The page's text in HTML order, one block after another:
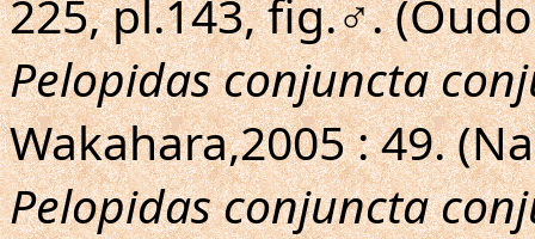
225, pl.143, fig.♂.
Pelopidas conjuncta
Wakahara,2005 : 49.
Pelopidas conjuncta